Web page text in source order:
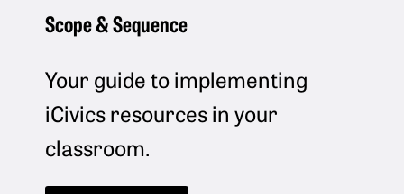
Scope & Sequence
Your guide to implementing
iCivics resources in your
classroom.